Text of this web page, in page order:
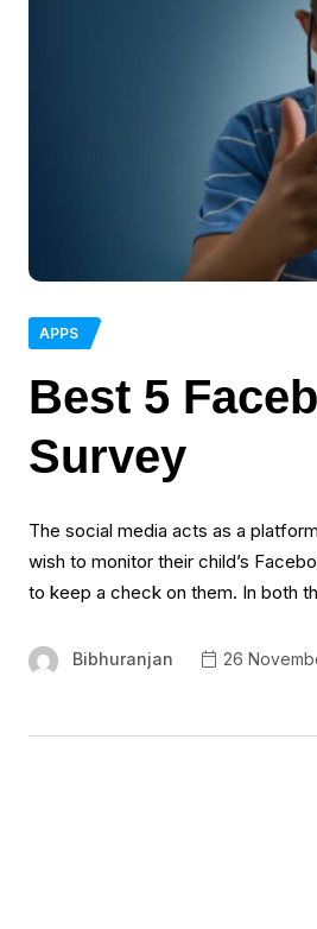
APPS
Best 5
Survey
The social media acts as a
wish to monitor their child’s
to keep a check on them. In both
Bibhuranjan 26